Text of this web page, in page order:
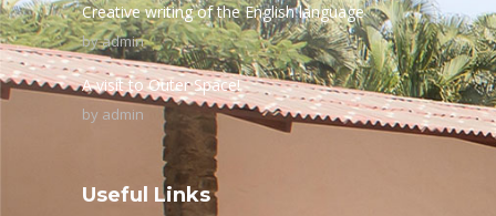
Creative writing of the English language
byadmin
A visit to Outer Space!
by admin
Useful Links